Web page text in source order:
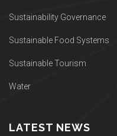
Sustainability Governance
Sustainable Food Systems
Sustainable Tourism
Water
LATEST NEWS